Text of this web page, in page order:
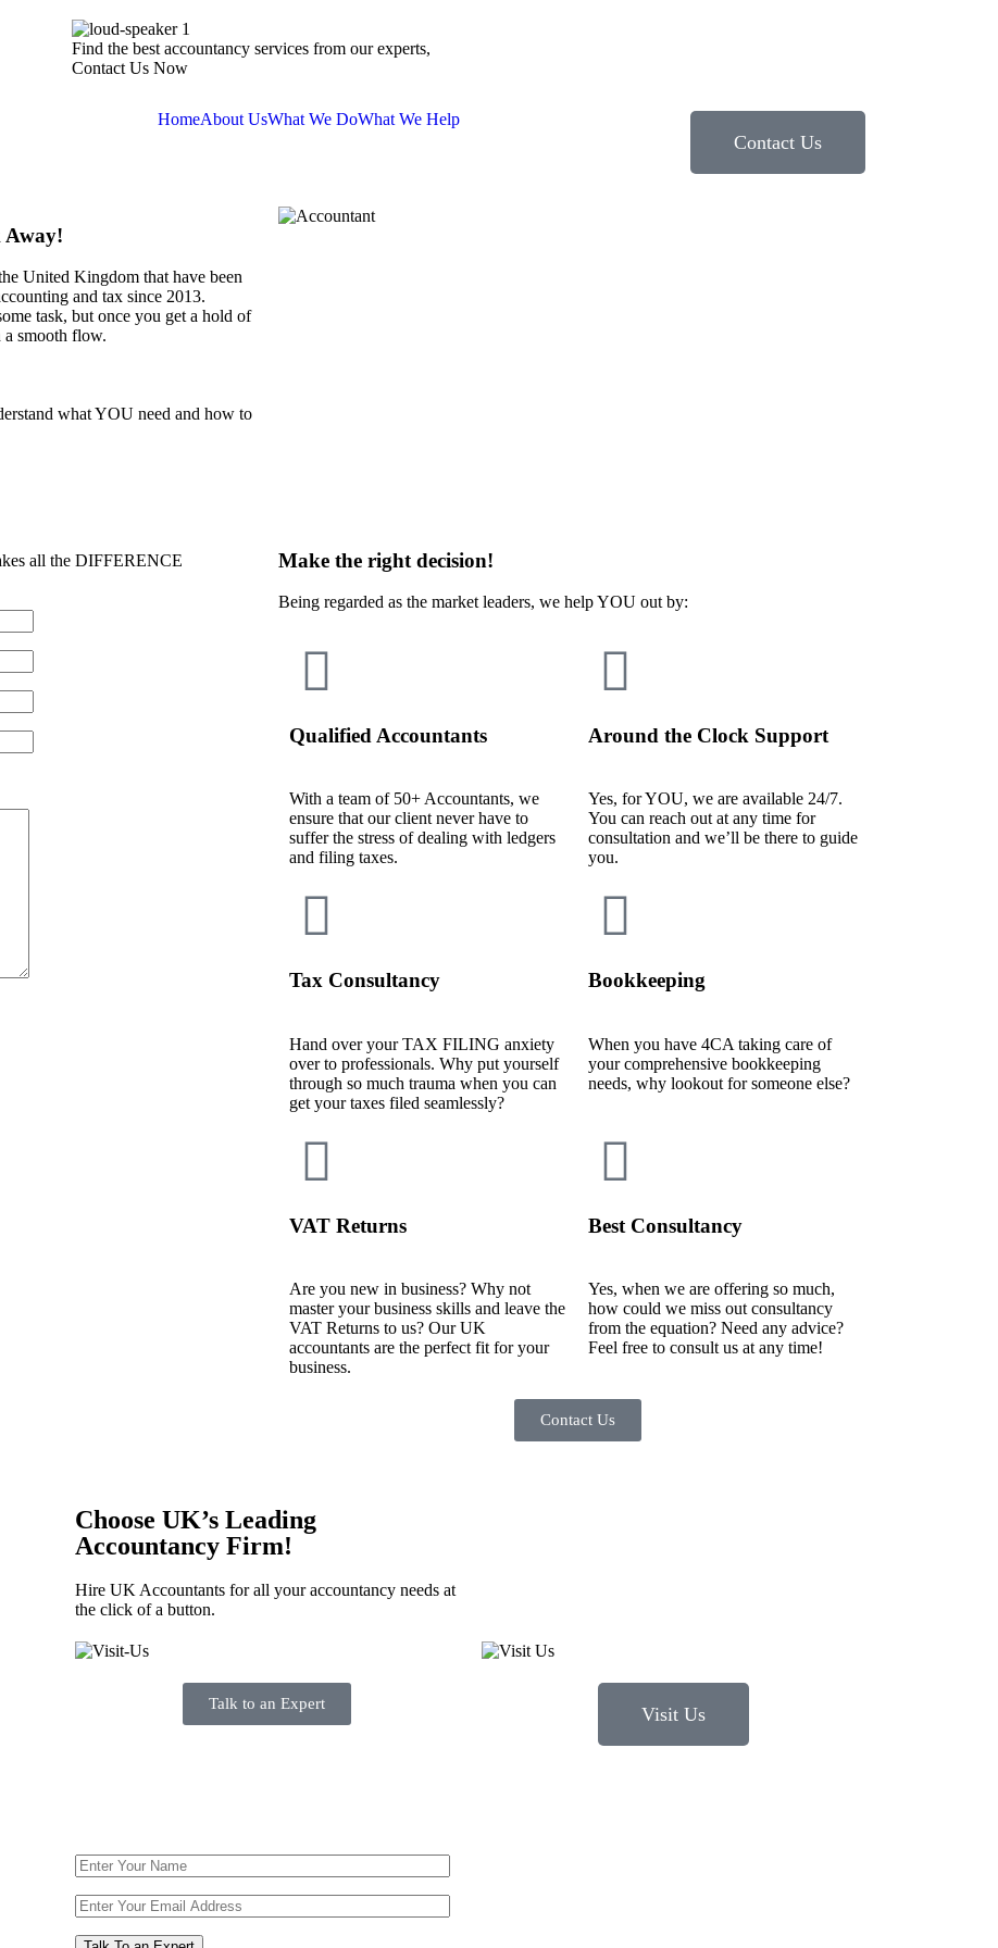
Find the best accountancy services from our experts,
Contact Us Now
HomeAbout UsWhat We DoWhat We Help
Contact Us
Away!
United Kingdom that have been
and tax since 2013.
task, but once you get a hold of
a smooth flow.
what YOU need and how to
all the DIFFERENCE Make the right decision!
Being regarded as the market leaders, we help YOU out by:
Qualified Accountants
With a team of 50+ Accountants, we
ensure that our client never have to
suffer the stress of dealing with ledgers
and filing taxes.
Around the Clock Support
Yes, for YOU, we are available 24/7.
You can reach out at any time for
consultation and we’ll be there to guide
you.
Tax Consultancy
Hand over your TAX FILING anxiety
over to professionals. Why put yourself
through so much trauma when you can
get your taxes filed seamlessly?
Bookkeeping
When you have 4CA taking care of
your comprehensive bookkeeping
needs, why lookout for someone else?
VAT Returns
Are you new in business? Why not
master your business skills and leave the
VAT Returns to us? Our UK
accountants are the perfect fit for your
business.
Best Consultancy
Yes, when we are offering so much,
how could we miss out consultancy
from the equation? Need any advice?
Feel free to consult us at any time!
Contact Us
Choose UK’s Leading
Accountancy Firm!
Hire UK Accountants for all your accountancy needs at
the click of a button.
Talk to an Expert Visit Us